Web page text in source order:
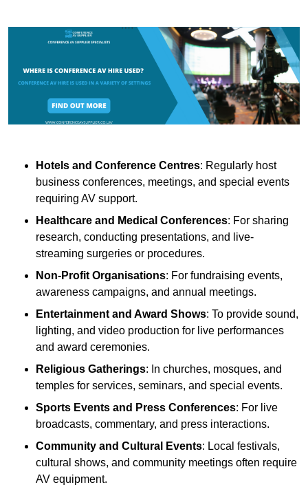
Hotels and Conference Centres: Regularly host
business conferences, meetings, and special events
requiring AV support.
Healthcare and Medical Conferences: For sharing
research, conducting presentations, and live-
streaming surgeries or procedures.
Non-Profit Organisations: For fundraising events,
awareness campaigns, and annual meetings.
Entertainment and Award Shows: To provide sound,
lighting, and video production for live performances
and award ceremonies.
Religious Gatherings: In churches, mosques, and
temples for services, seminars, and special events.
Sports Events and Press Conferences: For live
broadcasts, commentary, and press interactions.
Community and Cultural Events: Local festivals,
cultural shows, and community meetings often require
AV equipment.